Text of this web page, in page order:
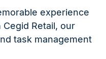
experience
Retail, our
task management